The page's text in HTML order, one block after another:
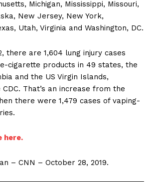
Michigan, Mississippi, Missouri,
New Jersey, New York,
Utah, Virginia and Washington, DC.
there are 1,604 lung injury cases
cigarette products in 49 states, the
and the US Virgin Islands,
That’s an increase from the
there were 1,479 cases of vaping-
here.
– CNN – October 28, 2019.